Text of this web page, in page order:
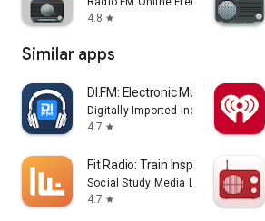
4.8 star
Similar apps
DI.FM: Electronic Music Radio
Digitally Imported Inc
4.7 star
Fit Radio: Train Inspired
Social Study Media LLC
4.7 star